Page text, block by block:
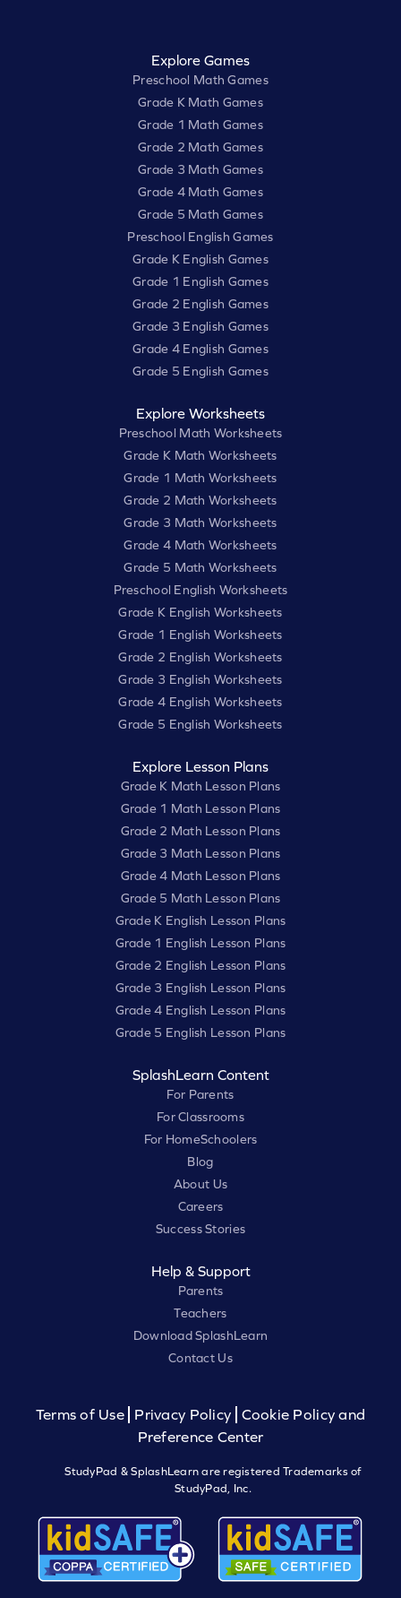
Explore Games
Preschool Math Games
Grade K Math Games
Grade 1 Math Games
Grade 2 Math Games
Grade 3 Math Games
Grade 4 Math Games
Grade 5 Math Games
Preschool English Games
Grade K English Games
Grade 1 English Games
Grade 2 English Games
Grade 3 English Games
Grade 4 English Games
Grade 5 English Games
Explore Worksheets
Preschool Math Worksheets
Grade K Math Worksheets
Grade 1 Math Worksheets
Grade 2 Math Worksheets
Grade 3 Math Worksheets
Grade 4 Math Worksheets
Grade 5 Math Worksheets
Preschool English Worksheets
Grade K English Worksheets
Grade 1 English Worksheets
Grade 2 English Worksheets
Grade 3 English Worksheets
Grade 4 English Worksheets
Grade 5 English Worksheets
Explore Lesson Plans
Grade K Math Lesson Plans
Grade 1 Math Lesson Plans
Grade 2 Math Lesson Plans
Grade 3 Math Lesson Plans
Grade 4 Math Lesson Plans
Grade 5 Math Lesson Plans
Grade K English Lesson Plans
Grade 1 English Lesson Plans
Grade 2 English Lesson Plans
Grade 3 English Lesson Plans
Grade 4 English Lesson Plans
Grade 5 English Lesson Plans
SplashLearn Content
For Parents
For Classrooms
For HomeSchoolers
Blog
About Us
Careers
Success Stories
Help & Support
Parents
Teachers
Download SplashLearn
Contact Us
Terms of Use Privacy Policy
Cookie Policy and
Preference Center
StudyPad & SplashLearn are registered Trademarks of
StudyPad, Inc.